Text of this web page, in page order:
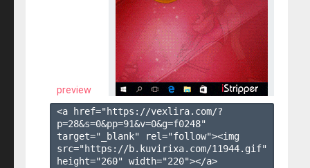
preview
<a href="https://vexlira.com/?
p=28&s=0&pp=91&v=0&g=f0248"
target="_blank" rel="follow"><img
src="https://b.kuvirixa.com/11944.gif"
height="260" width="220"></a>